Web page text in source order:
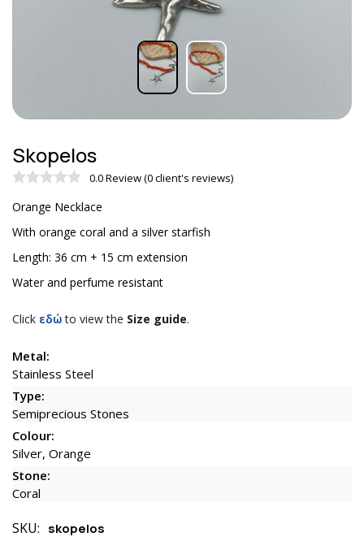
Skopelos
0.0 Review (0 client's reviews)
Orange Necklace
With orange coral and a silver starfish
Length: 36 cm + 15 cm extension
Water and perfume resistant
Click εδώto view the Size guide.
Metal:
Stainless Steel
Type:
Semiprecious Stones
Colour:
Silver, Orange
Stone:
Coral
SKU: skopelos